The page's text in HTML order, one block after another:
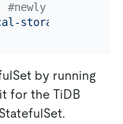
#newly added
storage
by running
for the TiDB